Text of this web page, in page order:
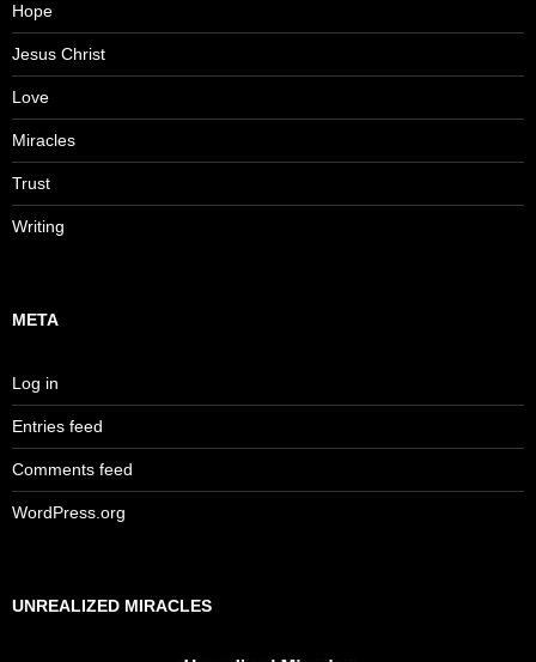
Hope
Jesus Christ
Love
Miracles
Trust
Writing
META
Log in
Entries feed
Comments feed
WordPress.org
UNREALIZED MIRACLES